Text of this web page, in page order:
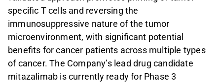
specific T cells and reversing the
immunosuppressive nature of the tumor
microenvironment, with significant potential
benefits for cancer patients across multiple types
of cancer. The Company’s lead drug candidate
mitazalimab is currently ready for Phase 3